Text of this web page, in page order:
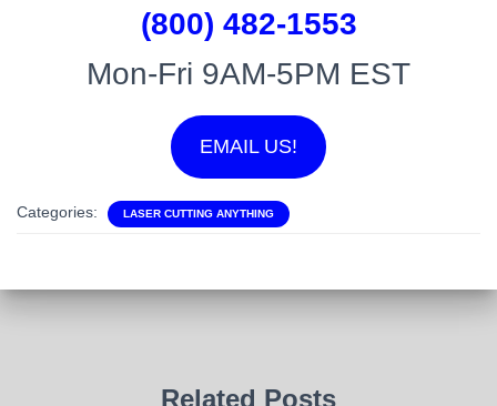
(800) 482-1553
Mon-Fri 9AM-5PM EST
EMAIL US!
Categories: LASER CUTTING ANYTHING
Related Posts